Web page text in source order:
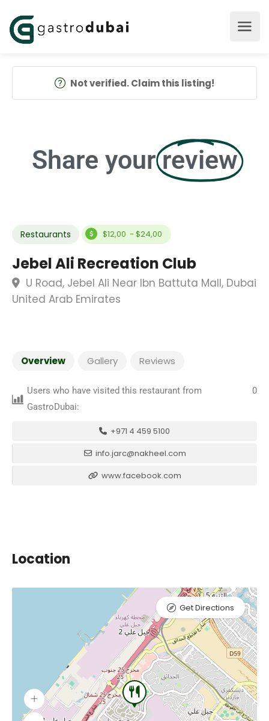
Not verified. Claim this listing!
Share your review
Restaurants $12,00 - $24,00
Jebel Ali Recreation Club
U Road, Jebel Ali Near Ibn Battuta Mall, Dubai
United Arab Emirates
Overview Gallery Reviews
Users who have visited this restaurant from
GastroDubai:
0
+971 4 459 5100
info.jarc@nakheel.com
www.facebook.com
Location
Get Directions